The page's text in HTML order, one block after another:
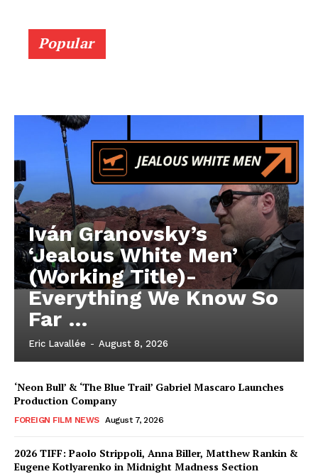
Popular
Iván Granovsky’s
‘Jealous White Men’
(Working Title)-
Everything We Know So
Far …
Eric Lavallée - August 8, 2026
‘Neon Bull’ & ‘The Blue Trail’ Gabriel Mascaro Launches
Production Company
FOREIGN FILM NEWS August 7, 2026
2026 TIFF: Paolo Strippoli, Anna Biller, Matthew Rankin &
Eugene Kotlyarenko in Midnight Madness Section